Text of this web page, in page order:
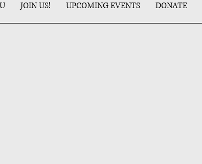
JOIN US! UPCOMING EVENTS DONATE